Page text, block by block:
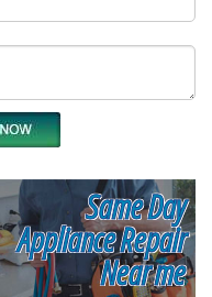
Same Day
Appliance Repair
Near me